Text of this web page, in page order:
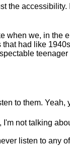
the
when we, in the
that had like
to them. Yeah,
I'm not talking
listen to any